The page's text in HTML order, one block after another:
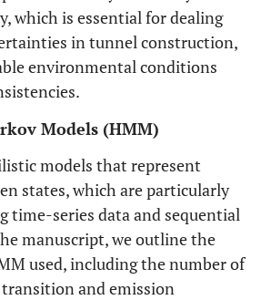
which is essential for dealing
in tunnel construction,
environmental conditions
Models (HMM)
models that represent
states, which are particularly
time-series data and sequential
manuscript, we outline the
used, including the number of
and emission